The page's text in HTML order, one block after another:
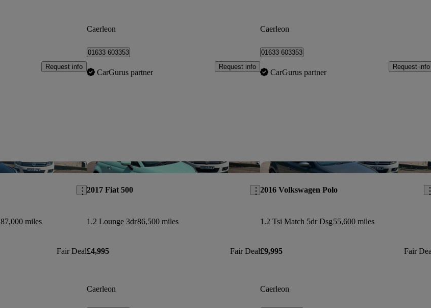
Request info
Caerleon
01633 603353
CarGurus partner
Request info
Caerleon
01633 603353
CarGurus partner
Request info
Save this listing
87,000 miles
Fair Deal
Save this listing
2017 Fiat 500
1.2 Lounge 3dr86,500 miles
£4,995 Fair Deal
Caerleon
2016 Volkswagen Polo
1.2 Tsi Match 5dr Dsg55,600 miles
£9,995 Fair
Caerleon